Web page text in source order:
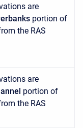
are
portion of
the RAS
are
portion of
the RAS